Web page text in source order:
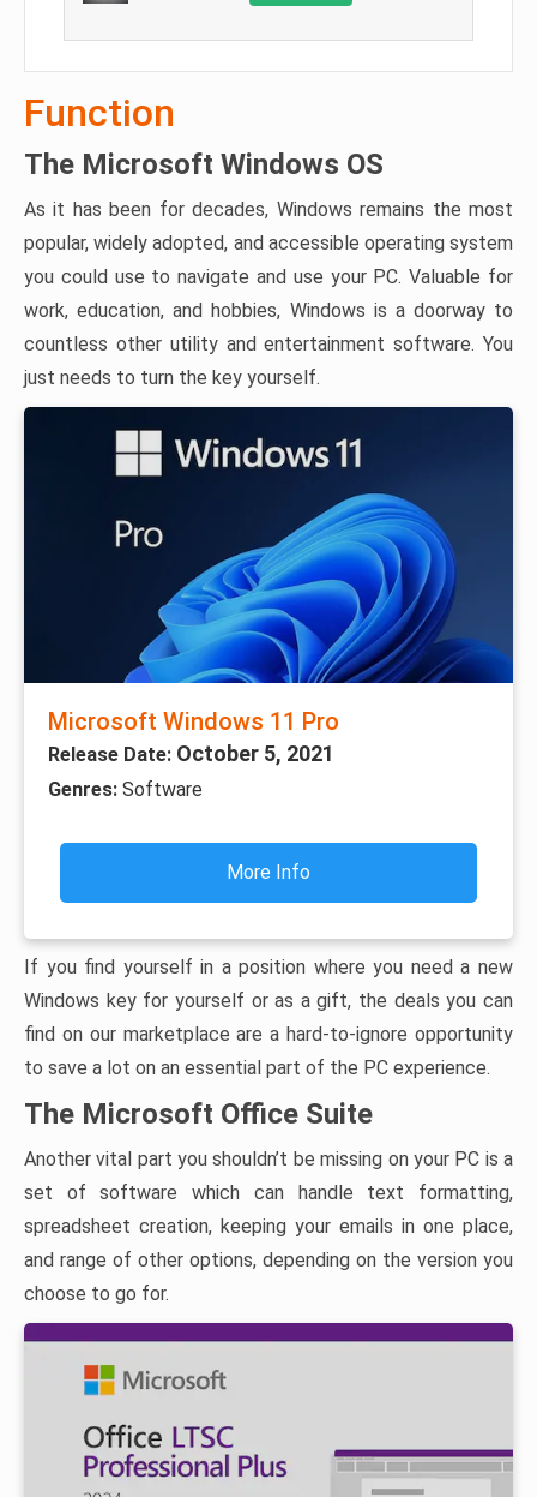
Function
The Microsoft Windows OS
As it has been for decades, Windows remains the most
popular, widely adopted, and accessible operating system
you could use to navigate and use your PC. Valuable for
work, education, and hobbies, Windows is a doorway to
countless other utility and entertainment software. You
just needs to turn the key yourself.
Microsoft Windows 11 Pro
Release Date: October 5, 2021
Genres: Software
More Info
If you find yourself in a position where you need a new
Windows key for yourself or as a gift, the deals you can
find on our marketplace are a hard-to-ignore opportunity
to save a lot on an essential part of the PC experience.
The Microsoft Office Suite
Another vital part you shouldn’t be missing on your PC is a
set of software which can handle text formatting,
spreadsheet creation, keeping your emails in one place,
and range of other options, depending on the version you
choose to go for.